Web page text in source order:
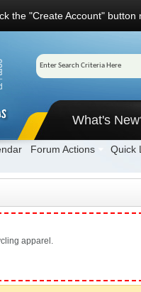
the "Create Account" button
What's
Forum Actions Quick
apparel.